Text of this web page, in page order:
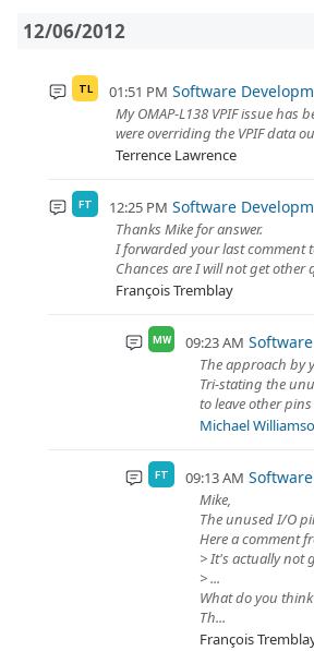
12/06/2012
TL 01:51 PM Software
My OMAP-L138 VPIF issue has
were overriding the VPIF data
Terrence Lawrence
FT 12:25 PM Software
Thanks Mike for answer.
I forwarded your last comment
Chances are I will not get other
François Tremblay
MW 09:23 AM
The approach by
Tri-stating the
to leave other
Michael
FT 09:13 AM
Mike,
The unused I/O
Here a comment
> It's actually not
> ...
What do you
Th...
François